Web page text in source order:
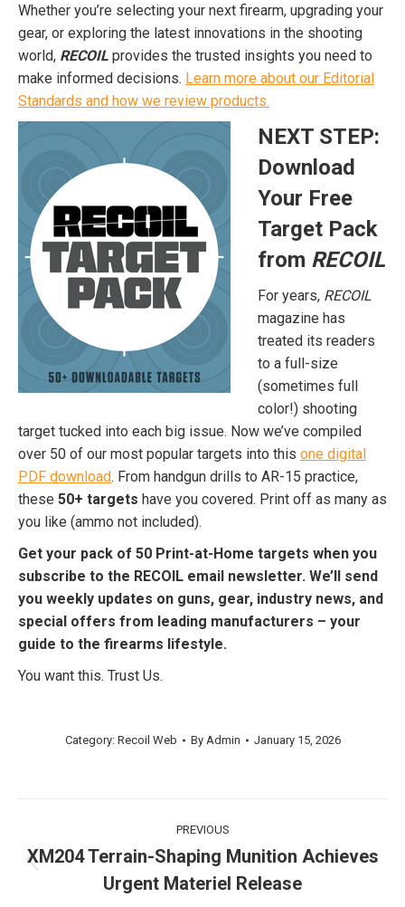
Whether you’re selecting your next firearm, upgrading your
gear, or exploring the latest innovations in the shooting
world, RECOIL provides the trusted insights you need to
make informed decisions. Learn more about our Editorial
Standards and how we review products.
NEXT STEP:
Download
Your Free
Target Pack
from RECOIL
For years, RECOIL
magazine has
treated its readers
to a full-size
(sometimes full
color!) shooting
target tucked into each big issue. Now we’ve compiled
over 50 of our most popular targets into this one digital
PDF download. From handgun drills to AR-15 practice,
these 50+ targets have you covered. Print off as many as
you like (ammo not included).
Get your pack of 50 Print-at-Home targets when you
subscribe to the RECOIL email newsletter. We’ll send
you weekly updates on guns, gear, industry news, and
special offers from leading manufacturers – your
guide to the firearms lifestyle.
You want this. Trust Us.
Category: Recoil Web By Admin January 15, 2026
navigation
PREVIOUS
Previous
post:
XM204 Terrain-Shaping Munition Achieves
Urgent Materiel Release